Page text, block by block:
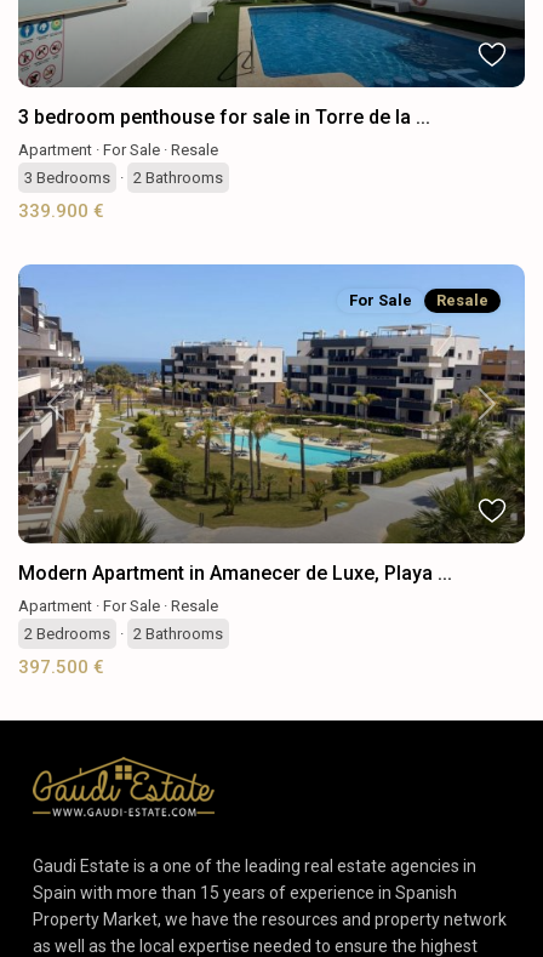
3 bedroom penthouse for sale in Torre de la ...
Apartment · For Sale · Resale
3 Bedrooms · 2 Bathrooms
339.900 €
Previous Next
For Sale Resale
Modern Apartment in Amanecer de Luxe, Playa ...
Apartment · For Sale · Resale
2 Bedrooms · 2 Bathrooms
397.500 €
Gaudi Estate is a one of the leading real estate agencies in
Spain with more than 15 years of experience in Spanish
Property Market, we have the resources and property network
as well as the local expertise needed to ensure the highest